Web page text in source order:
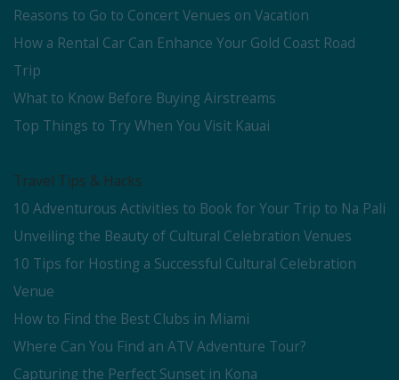
Reasons to Go to Concert Venues on Vacation
How a Rental Car Can Enhance Your Gold Coast Road
Trip
What to Know Before Buying Airstreams
Top Things to Try When You Visit Kauai
Travel Tips & Hacks
10 Adventurous Activities to Book for Your Trip to Na Pali
Unveiling the Beauty of Cultural Celebration Venues
10 Tips for Hosting a Successful Cultural Celebration
Venue
How to Find the Best Clubs in Miami
Where Can You Find an ATV Adventure Tour?
Capturing the Perfect Sunset in Kona